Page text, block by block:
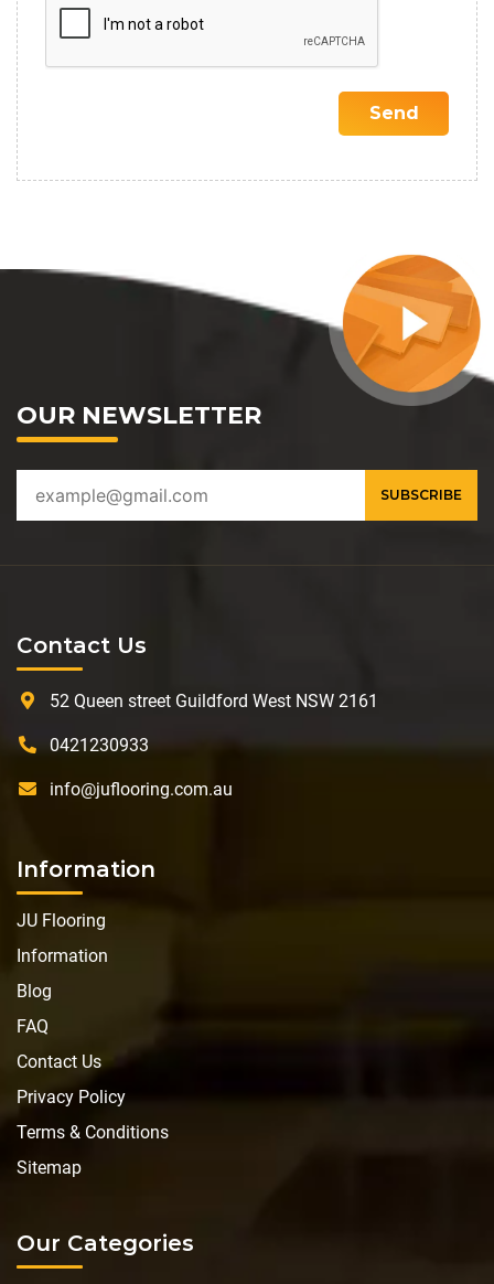
OUR NEWSLETTER
Contact Us
52 Queen street Guildford West NSW 2161
0421230933
info@juflooring.com.au
Information
JU Flooring
Information
Blog
FAQ
Contact Us
Privacy Policy
Terms & Conditions
Sitemap
Our Categories